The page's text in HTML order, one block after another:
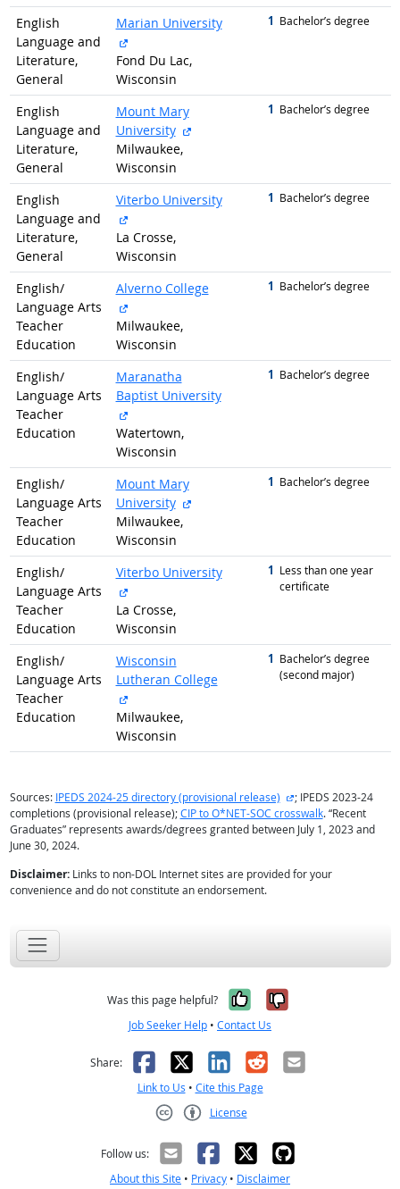
English
Language and
Literature,
General
Marian University
Fond Du Lac,
Wisconsin
1 graduated with
Bachelor’s degree
English
Language and
Literature,
General
Mount Mary
University
Milwaukee,
Wisconsin
1 graduated with
Bachelor’s degree
English
Language and
Literature,
General
Viterbo University
La Crosse,
Wisconsin
1 graduated with
Bachelor’s degree
English/
Language Arts
Teacher
Education
Alverno College
Milwaukee,
Wisconsin
1 graduated with
Bachelor’s degree
English/
Language Arts
Teacher
Education
Maranatha
Baptist University
Watertown,
Wisconsin
1 graduated with
Bachelor’s degree
English/
Language Arts
Teacher
Education
Mount Mary
University
Milwaukee,
Wisconsin
1 graduated with
Bachelor’s degree
English/
Language Arts
Teacher
Education
Viterbo University
La Crosse,
Wisconsin
1 graduated with
Less than one year
certificate
English/
Language Arts
Teacher
Education
Wisconsin
Lutheran College
Milwaukee,
Wisconsin
1 graduated with
Bachelor’s degree
(second major)
Sources: IPEDS 2024-25 directory (provisional release) external site
; IPEDS 2023-24
completions (provisional release);CIP to O*NET-SOC crosswalk. “Recent
Graduates” represents awards/degrees granted between July 1, 2023 and
June 30, 2024.
Disclaimer:Links to non-DOL Internet sites are provided for your
convenience and do not constitute an endorsement.
Was this page helpful? Yes, it was
No, it was
Job Seeker Help • Contact Us
Share: Facebook
X LinkedIn
RedditEmail
Link to Us • Cite this Page
License
Follow us:
About this Site • Privacy • Disclaimer